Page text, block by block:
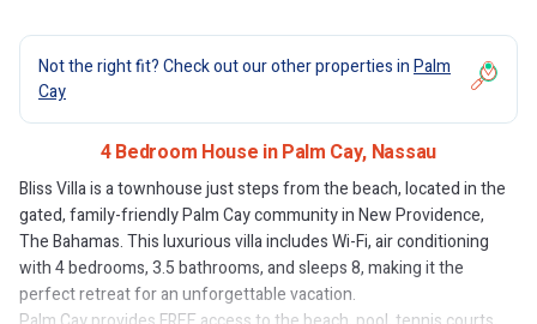
Not the right fit? Check out our other properties inPalm
Cay
4 Bedroom House in Palm Cay, Nassau
Bliss Villa is a townhouse just steps from the beach, located in the
gated, family-friendly Palm Cay community in New Providence,
The Bahamas. This luxurious villa includes Wi-Fi, air conditioning
with 4 bedrooms, 3.5 bathrooms, and sleeps 8, making it the
perfect retreat for an unforgettable vacation.